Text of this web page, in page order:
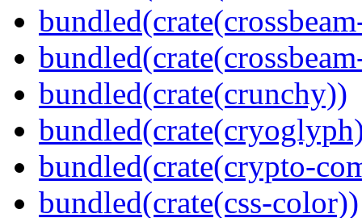
bundled(crate(crunchy))
bundled(crate(crypto-
bundled(crate(css-color))